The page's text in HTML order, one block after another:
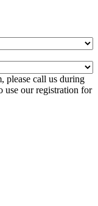
please call us during
use our registration for